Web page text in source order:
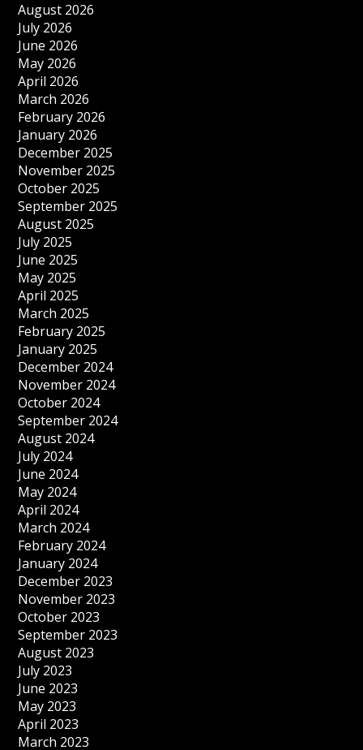
August 2026
July 2026
June 2026
May 2026
April 2026
March 2026
February 2026
January 2026
December 2025
November 2025
October 2025
September 2025
August 2025
July 2025
June 2025
May 2025
April 2025
March 2025
February 2025
January 2025
December 2024
November 2024
October 2024
September 2024
August 2024
July 2024
June 2024
May 2024
April 2024
March 2024
February 2024
January 2024
December 2023
November 2023
October 2023
September 2023
August 2023
July 2023
June 2023
May 2023
April 2023
March 2023